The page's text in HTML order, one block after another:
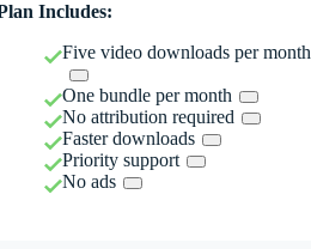
Includes:
Five video downloads per month
One bundle per month
No attribution required
Faster downloads
Priority support
No ads